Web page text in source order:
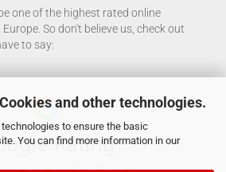
and other technologies.
to ensure the basic
You can find more information in our
one of the highest rated online
So don't believe us, check out
to say: